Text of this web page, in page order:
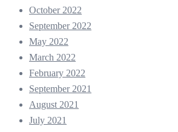
October 2022
September 2022
May 2022
March 2022
February 2022
September 2021
August 2021
July 2021